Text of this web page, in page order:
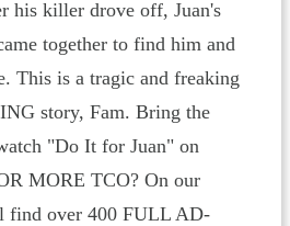
his killer drove off, Juan's
together to find him and
This is a tragic and freaking
story, Fam. Bring the
"Do It for Juan" on
MORE TCO? On our
find over 400 FULL AD-